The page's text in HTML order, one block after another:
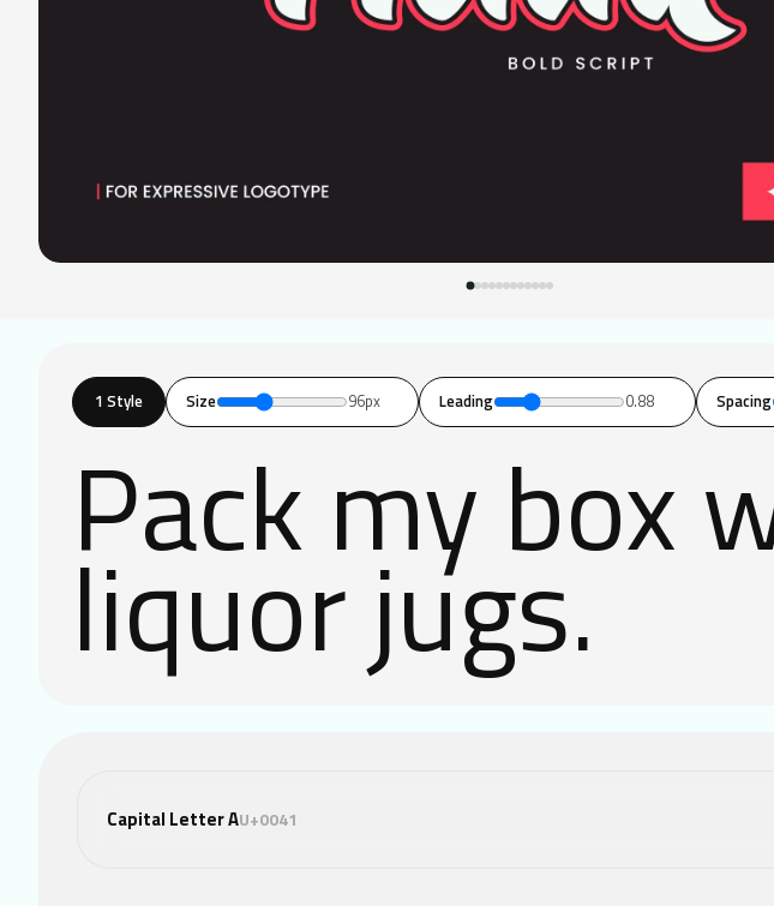
1 Style Size 96px Leading 0.88 Spacing
Pack my box
liquor jugs.
Capital Letter AU+0041